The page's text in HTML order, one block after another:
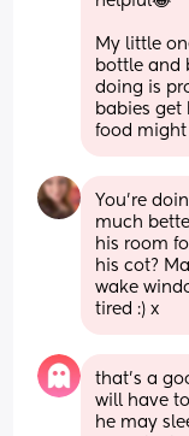
My little
bottle and
doing is
babies get
food
You’re
much
his room
his cot?
wake
tired :) x
that’s a
will have
he may